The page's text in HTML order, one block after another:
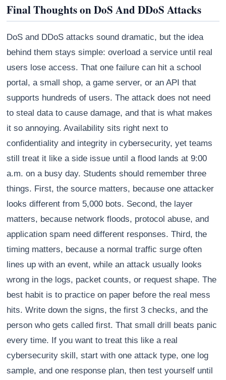
Final Thoughts on DoS And DDoS Attacks
DoS and DDoS attacks sound dramatic, but the idea
behind them stays simple: overload a service until real
users lose access. That one failure can hit a school
portal, a small shop, a game server, or an API that
supports hundreds of users. The attack does not need
to steal data to cause damage, and that is what makes
it so annoying. Availability sits right next to
confidentiality and integrity in cybersecurity, yet teams
still treat it like a side issue until a flood lands at 9:00
a.m. on a busy day. Students should remember three
things. First, the source matters, because one attacker
looks different from 5,000 bots. Second, the layer
matters, because network floods, protocol abuse, and
application spam need different responses. Third, the
timing matters, because a normal traffic surge often
lines up with an event, while an attack usually looks
wrong in the logs, packet counts, or request shape. The
best habit is to practice on paper before the real mess
hits. Write down the signs, the first 3 checks, and the
person who gets called first. That small drill beats panic
every time. If you want to treat this like a real
cybersecurity skill, start with one attack type, one log
sample, and one response plan, then test yourself until